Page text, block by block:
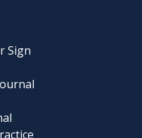
Sign